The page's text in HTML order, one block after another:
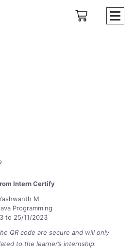
Intern Certify
M
Programming
to 25/11/2023
QR code are secure and will only
to the learner’s internship.